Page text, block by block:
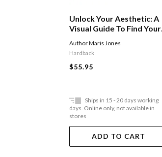
Unlock Your Aesthetic: A
Visual Guide To Find Your
Author Maris Jones
Hardback
$55.95
Ships in 15 - 20 days working
days. Online only, not available in
stores
ADD TO CART